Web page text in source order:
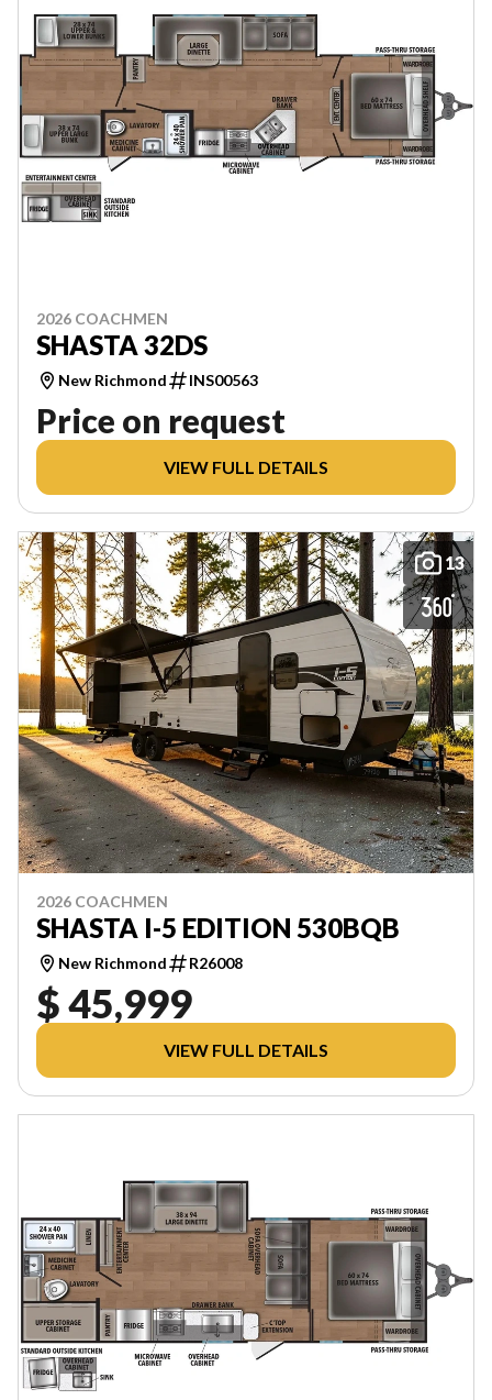
2026 COACHMEN
SHASTA 32DS
New Richmond INS00563
Price on request
VIEW FULL DETAILS
13
2026 COACHMEN
SHASTA I-5 EDITION 530BQB
New Richmond R26008
$ 45,999
VIEW FULL DETAILS